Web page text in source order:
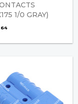
1/0 GRAY)
64